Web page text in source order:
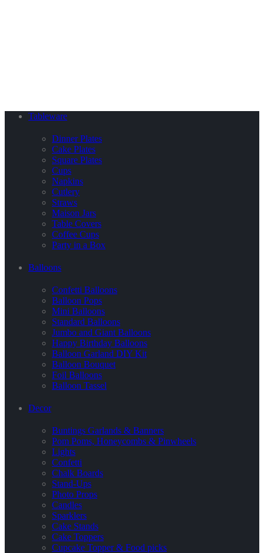
Tableware
Dinner Plates
Cake Plates
Square Plates
Cups
Napkins
Cutlery
Straws
Maison Jars
Table Covers
Coffee Cups
Party in a Box
Balloons
Confetti Balloons
Balloon Pops
Mini Balloons
Standard Balloons
Jumbo and Giant Balloons
Happy Birthday Balloons
Balloon Garland DIY Kit
Balloon Bouquet
Foil Balloons
Balloon Tassel
Decor
Buntings Garlands & Banners
Pom Poms, Honeycombs & Pinwheels
Lights
Confetti
Chalk Boards
Stand-Ups
Photo Props
Candles
Sparklers
Cake Stands
Cake Toppers
Cupcake Topper & Food picks